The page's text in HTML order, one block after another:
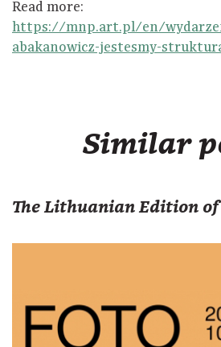
Read more:
https://mnp.art.pl/en/
abakanowicz-jestesmy-
Similar
The Lithuanian Edition